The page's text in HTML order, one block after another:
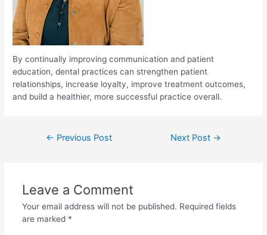
By continually improving communication and patient
education, dental practices can strengthen patient
relationships, increase loyalty, improve treatment outcomes,
and build a healthier, more successful practice overall.
← Previous Post Next Post →
Leave a Comment
Your email address will not be published. Required fields
are marked *